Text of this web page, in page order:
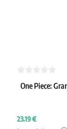
One Piece:
23.19 €